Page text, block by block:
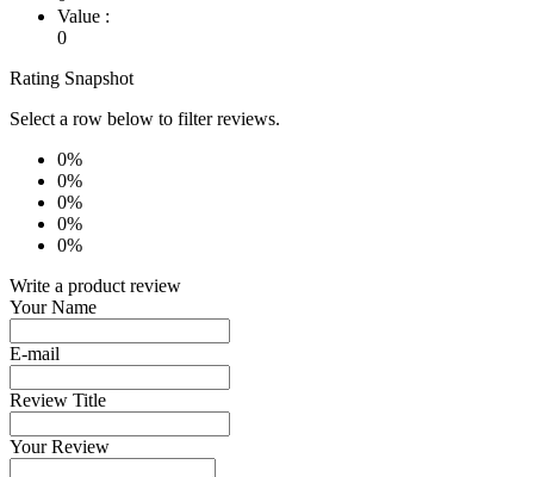
Value :
0
Rating Snapshot
Select a row below to filter reviews.
0%
0%
0%
0%
0%
Write a product review
Your Name
E-mail
Review Title
Your Review